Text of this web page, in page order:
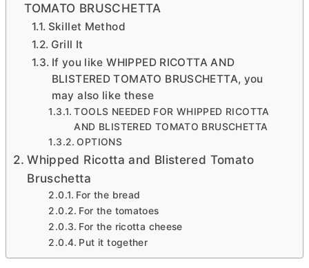
TOMATO BRUSCHETTA
Skillet Method
Grill It
If you like WHIPPED RICOTTA AND
BLISTERED TOMATO BRUSCHETTA, you
may also like these
TOOLS NEEDED FOR WHIPPED RICOTTA
AND BLISTERED TOMATO BRUSCHETTA
OPTIONS
Whipped Ricotta and Blistered Tomato
Bruschetta
For the bread
For the tomatoes
For the ricotta cheese
Put it together